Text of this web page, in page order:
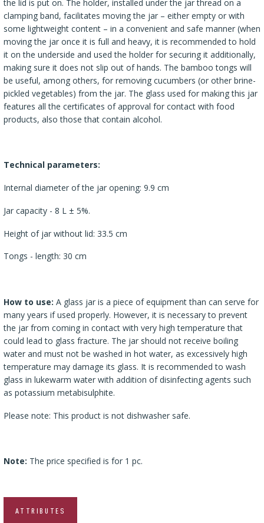
the lid is put on. The holder, installed under the jar thread on a
clamping band, facilitates moving the jar – either empty or with
some lightweight content – in a convenient and safe manner (when
moving the jar once it is full and heavy, it is recommended to hold
it on the underside and used the holder for securing it additionally,
making sure it does not slip out of hands. The bamboo tongs will
be useful, among others, for removing cucumbers (or other brine-
pickled vegetables) from the jar. The glass used for making this jar
features all the certificates of approval for contact with food
products, also those that contain alcohol.
Technical parameters:
Internal diameter of the jar opening: 9.9 cm
Jar capacity - 8 L ± 5%.
Height of jar without lid: 33.5 cm
Tongs - length: 30 cm
How to use: A glass jar is a piece of equipment than can serve for
many years if used properly. However, it is necessary to prevent
the jar from coming in contact with very high temperature that
could lead to glass fracture. The jar should not receive boiling
water and must not be washed in hot water, as excessively high
temperature may damage its glass. It is recommended to wash
glass in lukewarm water with addition of disinfecting agents such
as potassium metabisulphite.
Please note: This product is not dishwasher safe.
Note: The price specified is for 1 pc.
ATTRIBUTES